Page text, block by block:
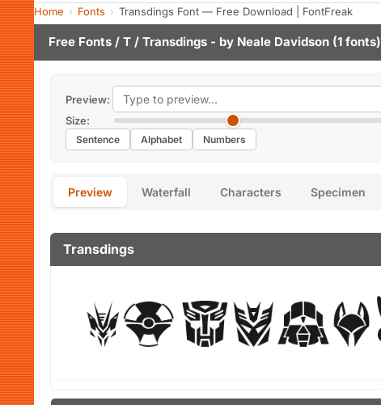
Home Fonts Transdings Font — Free Download | FontFreak
Free Fonts / T / Transdings - by Neale Davidson (1 fonts)
Preview:
Size:
Sentence Alphabet Numbers
Preview Waterfall Characters Specimen
Transdings